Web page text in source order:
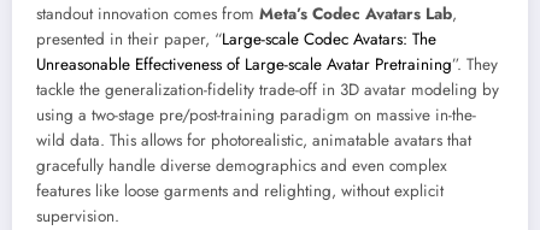
standout innovation comes from Meta’s Codec Avatars Lab,
presented in their paper, “Large-scale Codec Avatars: The
Unreasonable Effectiveness of Large-scale Avatar Pretraining”. They
tackle the generalization-fidelity trade-off in 3D avatar modeling by
using a two-stage pre/post-training paradigm on massive in-the-
wild data. This allows for photorealistic, animatable avatars that
gracefully handle diverse demographics and even complex
features like loose garments and relighting, without explicit
supervision.